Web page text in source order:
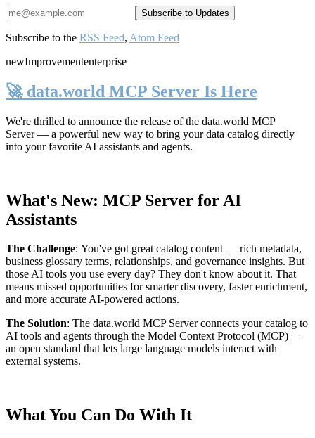
Subscribe to the RSS Feed, Atom Feed
newImprovemententerprise
🚀 data.world MCP Server Is Here
We're thrilled to announce the release of the data.world MCP
Server— a powerful new way to bring your data catalog directly
into your favorite AI assistants and agents.
What's New: MCP Server for AI
Assistants
The Challenge: You've got great catalog content — rich metadata,
business glossary terms, relationships, and governance insights. But
those AI tools you use every day? They don't know about it. That
means missed opportunities for smarter discovery, faster enrichment,
and more accurate AI-powered actions.
The Solution: The data.world MCP Server connects your catalog to
AI tools and agents through the Model Context Protocol (MCP) —
an open standard that lets large language models interact with
external systems.
What You Can Do With It